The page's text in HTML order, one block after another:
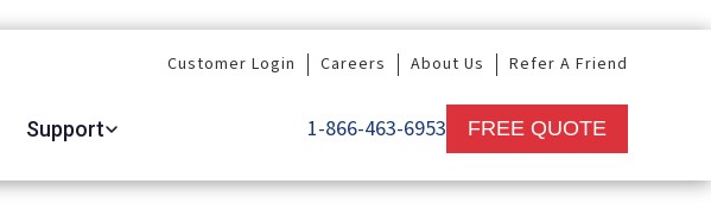
Customer Login Careers About Us Refer A Friend
Support 1-866-463-6953 FREE QUOTE